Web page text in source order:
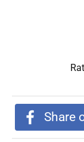
Share